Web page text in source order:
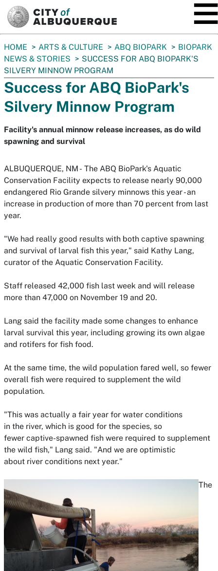
You
are
here:
HOME ARTS & CULTURE ABQ BIOPARK
BIOPARK
NEWS & STORIES
SUCCESS FOR ABQ BIOPARK'S
SILVERY MINNOW PROGRAM
Success for ABQ BioPark's
Silvery Minnow Program
Facility's annual minnow release increases, as do wild
spawning and survival
ALBUQUERQUE, NM - The ABQ BioPark's Aquatic
Conservation Facility expects to release nearly 90,000
endangered Rio Grande silvery minnows this year - an
increase in production of more than 70 percent from last
year.
"We had really good results with both captive spawning
and survival of larval fish this year," said Kathy Lang,
curator of the Aquatic Conservation Facility.
Staff released 42,000 fish last week and will release
more than 47,000 on November 19 and 20.
Lang said the facility made some changes to enhance
larval survival this year, including growing its own algae
and rotifers for fish food.
At the same time, the wild population fared well, so fewer
overall fish were required to supplement the wild
population.
"This was actually a fair year for water conditions
in the river, which is good for the species, so
fewer captive-spawned fish were required to supplement
the wild fish," Lang said. "And we are optimistic
about river conditions next year."
The